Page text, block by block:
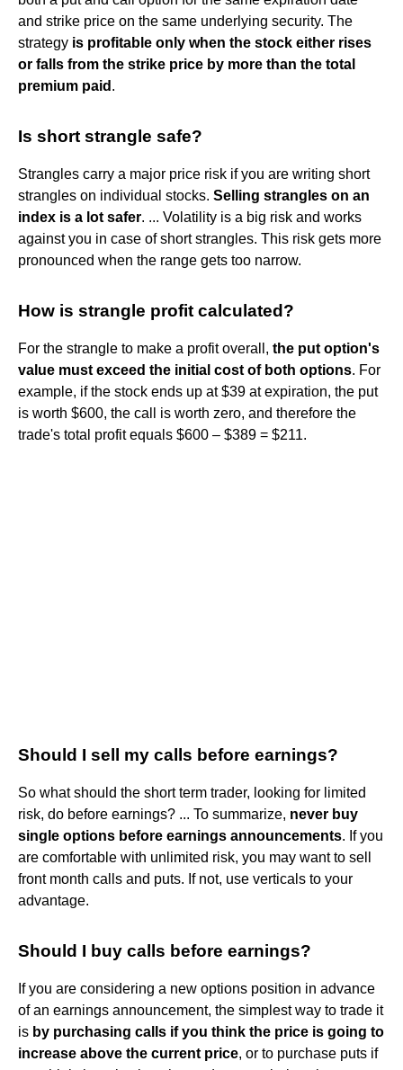
and strike price on the same underlying security. The
strategy is profitable only when the stock either rises
or falls from the strike price by more than the total
premium paid .
Is short strangle safe?
Strangles carry a major price risk if you are writing short
strangles on individual stocks. Selling strangles on an
index is a lot safer. ... Volatility is a big risk and works
against you in case of short strangles. This risk gets more
pronounced when the range gets too narrow.
How is strangle profit calculated?
For the strangle to make a profit overall, the put option's
value must exceed the initial cost of both options. For
example, if the stock ends up at $39 at expiration, the put
is worth $600, the call is worth zero, and therefore the
trade's total profit equals $600 – $389 = $211.
Should I sell my calls before earnings?
So what should the short term trader, looking for limited
risk, do before earnings? ... To summarize, never buy
single options before earnings announcements. If you
are comfortable with unlimited risk, you may want to sell
front month calls and puts. If not, use verticals to your
advantage.
Should I buy calls before earnings?
If you are considering a new options position in advance
of an earnings announcement, the simplest way to trade it
is by purchasing calls if you think the price is going to
increase above the current price, or to purchase puts if